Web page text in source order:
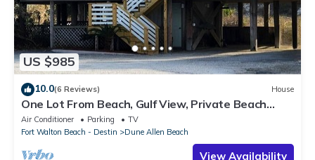
US $985
10.0(6 Reviews) House
One Lot From Beach, Gulf View, Private Beach
Boardwalk, Dune Allen Beach
Air Conditioner Parking
TV
Fort Walton Beach - Destin
Dune Allen Beach
View Availability